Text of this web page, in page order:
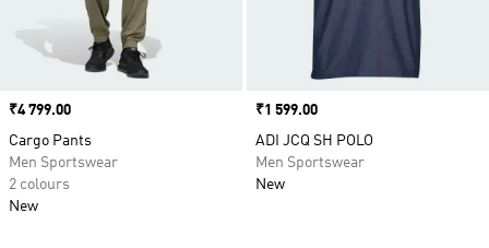
Price
₹4 799.00
Cargo Pants
Men Sportswear
2 colours
New
Price
₹1 599.00
ADI JCQ SH POLO
Men Sportswear
New